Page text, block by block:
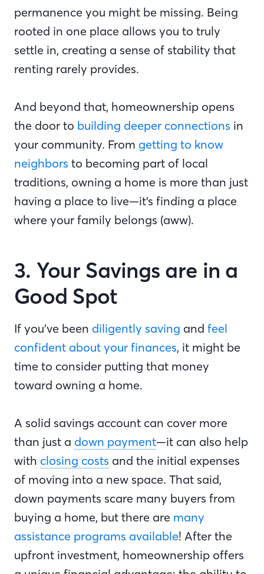
permanence you might be missing. Being
rooted in one place allows you to truly
settle in, creating a sense of stability that
renting rarely provides.
And beyond that, homeownership opens
the door to building deeper connections in
your community. From getting to know
neighbors to becoming part of local
traditions, owning a home is more than just
having a place to live—it’s finding a place
where your family belongs (aww).
3. Your Savings are in a
Good Spot
If you’ve been diligently saving and feel
confident about your finances, it might be
time to consider putting that money
toward owning a home.
A solid savings account can cover more
than just a down payment—it can also help
with closing costs and the initial expenses
of moving into a new space. That said,
down payments scare many buyers from
buying a home, but there are many
assistance programs available! After the
upfront investment, homeownership offers